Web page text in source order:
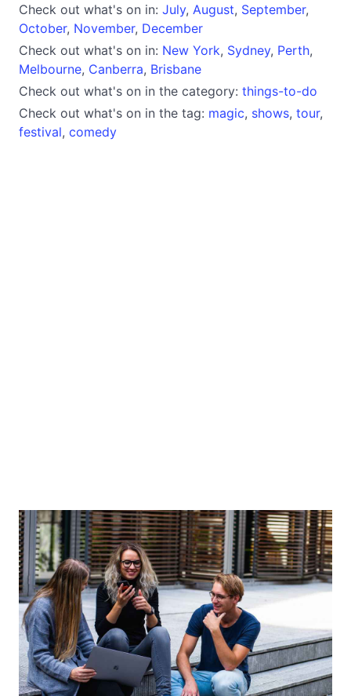
Check out what's on in: July, August, September,
October, November, December
Check out what's on in: New York, Sydney, Perth,
Melbourne, Canberra, Brisbane
Check out what's on in the category: things-to-do
Check out what's on in the tag: magic, shows, tour,
festival, comedy